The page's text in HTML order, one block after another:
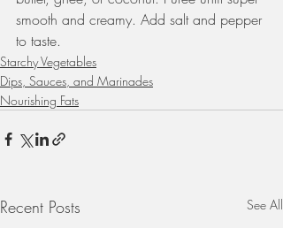
smooth and creamy. Add salt and pepper
to taste.
Starchy Vegetables
Dips, Sauces, and Marinades
Nourishing Fats
Recent Posts See All